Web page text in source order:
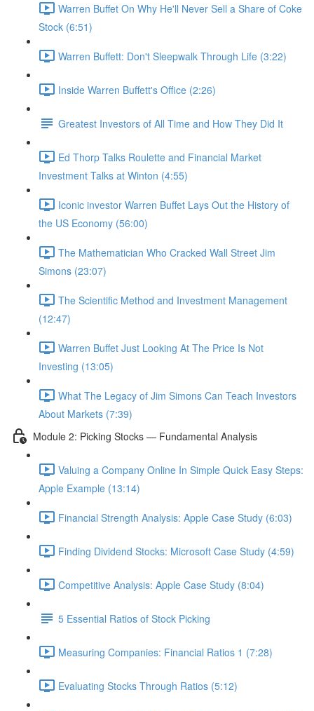
Warren Buffet On Why He'll Never Sell a Share of Coke
Stock (6:51)
Warren Buffett: Don't Sleepwalk Through Life (3:22)
Inside Warren Buffett's Office (2:26)
Greatest Investors of All Time and How They Did It
Ed Thorp Talks Roulette and Financial Market
Investment Talks at Winton (4:55)
Iconic investor Warren Buffet Lays Out the History of
the US Economy (56:00)
The Mathematician Who Cracked Wall Street Jim
Simons (23:07)
The Scientific Method and Investment Management
(12:47)
Warren Buffet Just Looking At The Price Is Not
Investing (13:05)
What The Legacy of Jim Simons Can Teach Investors
About Markets (7:39)
Module 2: Picking Stocks — Fundamental Analysis
Valuing a Company Online In Simple Quick Easy Steps:
Apple Example (13:14)
Financial Strength Analysis: Apple Case Study (6:03)
Finding Dividend Stocks: Microsoft Case Study (4:59)
Competitive Analysis: Apple Case Study (8:04)
5 Essential Ratios of Stock Picking
Measuring Companies: Financial Ratios 1 (7:28)
Evaluating Stocks Through Ratios (5:12)